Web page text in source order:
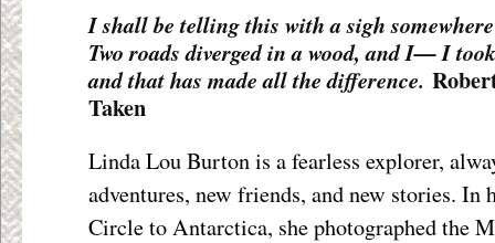
I shall be telling this with a sigh somewhere
Two roads diverged in a wood, and I— I
and that has made all the difference.
Taken
Linda Lou Burton is a fearless explorer,
adventures, new friends, and new stories.
Circle to Antarctica, she photographed the